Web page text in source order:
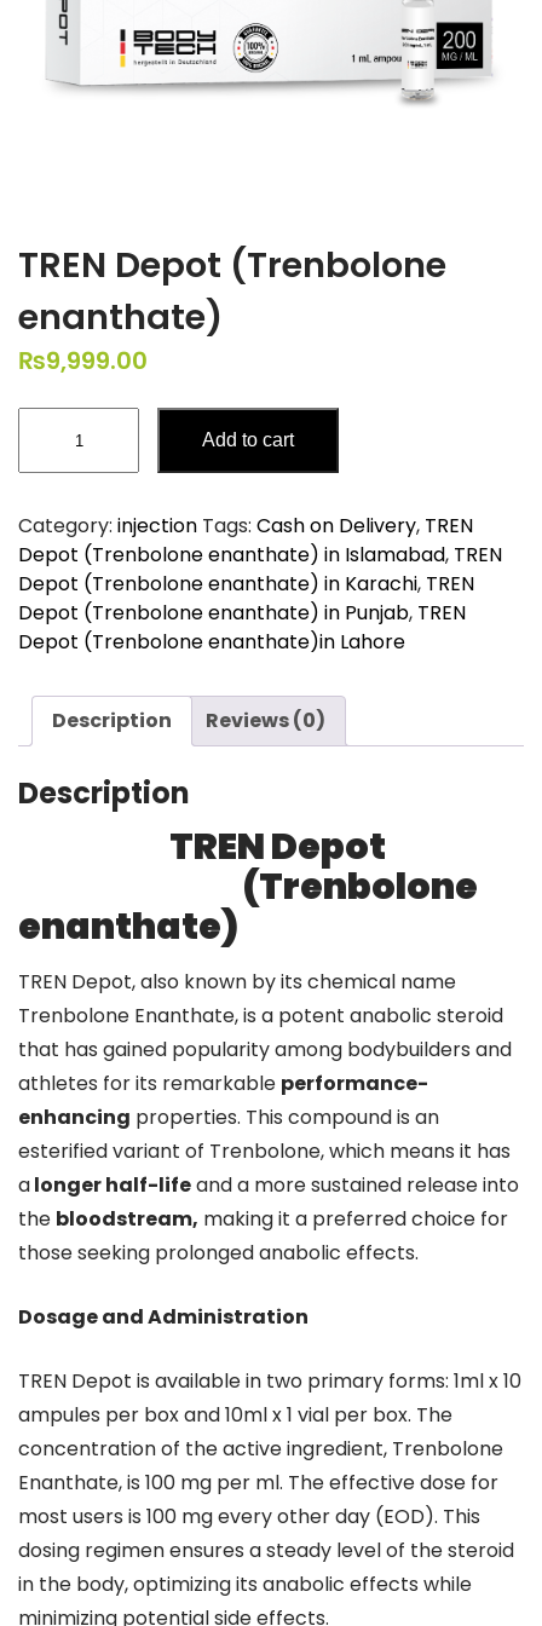
TREN Depot (Trenbolone
enanthate)
₨9,999.00
Depot
(Trenbolone
quantity
Add to cart
Category: injection Tags: Cash on Delivery, TREN
Depot (Trenbolone enanthate) in Islamabad, TREN
Depot (Trenbolone enanthate) in Karachi, TREN
Depot (Trenbolone enanthate) in Punjab, TREN
Depot (Trenbolone enanthate)in Lahore
Description Reviews (0)
Description
TREN Depot
(Trenbolone
enanthate)
TREN Depot, also known by its chemical name
Trenbolone Enanthate, is a potent anabolic steroid
that has gained popularity among bodybuilders and
athletes for its remarkable performance-
enhancing properties. This compound is an
esterified variant of Trenbolone, which means it has
alonger half-lifeand a more sustained release into
the bloodstream, making it a preferred choice for
those seeking prolonged anabolic effects.
Dosage and Administration
TREN Depot is available in two primary forms: 1ml x 10
ampules per box and 10ml x 1 vial per box. The
concentration of the active ingredient, Trenbolone
Enanthate, is 100 mg per ml. The effective dose for
most users is 100 mg every other day (EOD). This
dosing regimen ensures a steady level of the steroid
in the body, optimizing its anabolic effects while
minimizing potential side effects.